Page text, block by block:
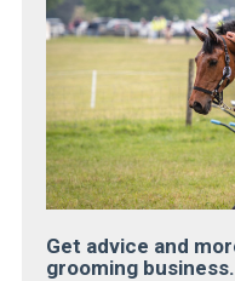
Get advice and
grooming business.